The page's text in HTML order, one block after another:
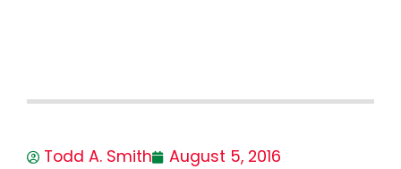
Todd A. Smith
August 5, 2016